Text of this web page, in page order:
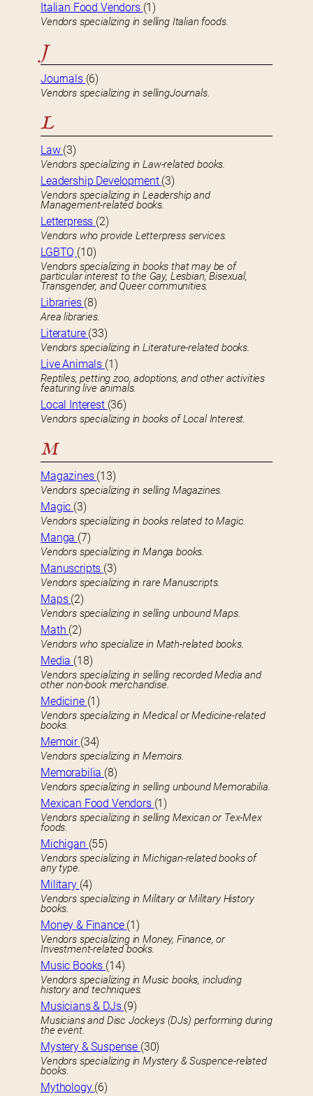
Italian Food Vendors (1)
Vendors specializing in selling Italian foods.
J
Journals (6)
Vendors specializing in sellingJournals.
L
Law (3)
Vendors specializing in Law-related books.
Leadership Development (3)
Vendors specializing in Leadership and
Management-related books.
Letterpress (2)
Vendors who provide Letterpress services.
LGBTQ (10)
Vendors specializing in books that may be of
particular interest to the Gay, Lesbian, Bisexual,
Transgender, and Queer communities.
Libraries (8)
Area libraries.
Literature (33)
Vendors specializing in Literature-related books.
Live Animals (1)
Reptiles, petting zoo, adoptions, and other activities
featuring live animals.
Local Interest (36)
Vendors specializing in books of Local Interest.
M
Magazines (13)
Vendors specializing in selling Magazines.
Magic (3)
Vendors specializing in books related to Magic.
Manga (7)
Vendors specializing in Manga books.
Manuscripts (3)
Vendors specializing in rare Manuscripts.
Maps (2)
Vendors specializing in selling unbound Maps.
Math (2)
Vendors who specialize in Math-related books.
Media (18)
Vendors specializing in selling recorded Media and
other non-book merchandise.
Medicine (1)
Vendors specializing in Medical or Medicine-related
books.
Memoir (34)
Vendors specializing in Memoirs.
Memorabilia (8)
Vendors specializing in selling unbound Memorabilia.
Mexican Food Vendors (1)
Vendors specializing in selling Mexican or Tex-Mex
foods.
Michigan (55)
Vendors specializing in Michigan-related books of
any type.
Military (4)
Vendors specializing in Military or Military History
books.
Money & Finance (1)
Vendors specializing in Money, Finance, or
Investment-related books.
Music Books (14)
Vendors specializing in Music books, including
history and techniques.
Musicians & DJs (9)
Musicians and Disc Jockeys (DJs) performing during
the event.
Mystery & Suspense (30)
Vendors specializing in Mystery & Suspence-related
books.
Mythology (6)